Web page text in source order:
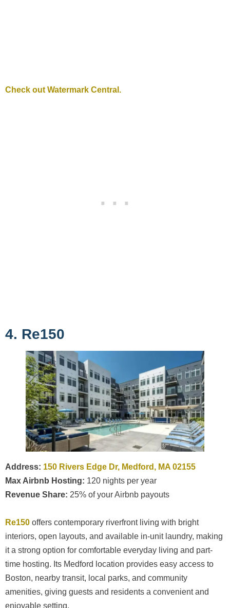
Check out Watermark Central.
4. Re150
Address: 150 Rivers Edge Dr, Medford, MA 02155
Max Airbnb Hosting: 120 nights per year
Revenue Share: 25% of your Airbnb payouts
Re150 offers contemporary riverfront living with bright
interiors, open layouts, and available in-unit laundry, making
it a strong option for comfortable everyday living and part-
time hosting. Its Medford location provides easy access to
Boston, nearby transit, local parks, and community
amenities, giving guests and residents a convenient and
enjoyable setting.